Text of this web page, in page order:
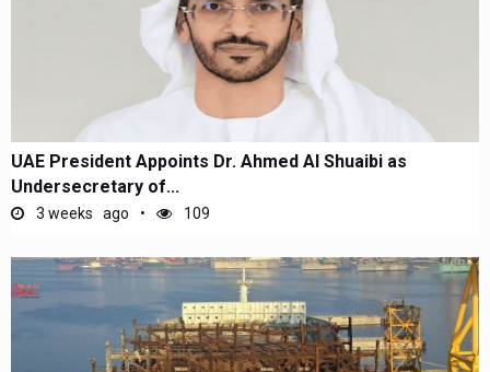
UAE President Appoints Dr. Ahmed Al Shuaibi as
Undersecretary of...
3 weeks ago 109